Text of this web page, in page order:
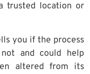
trusted location or
you if the process
and could help
altered from its